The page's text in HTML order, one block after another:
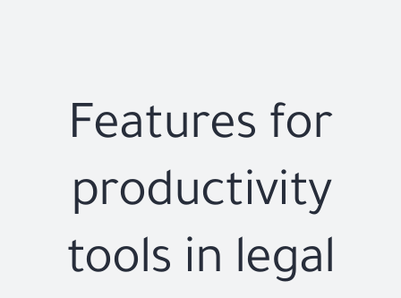
Features for
productivity
tools in legal